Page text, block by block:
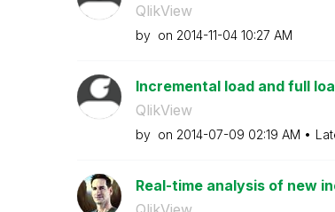
QlikView
by on ‎2014-11-04 10:27 AM
Incremental load and full
QlikView
by on ‎2014-07-09 02:19 AM
Real-time analysis of new